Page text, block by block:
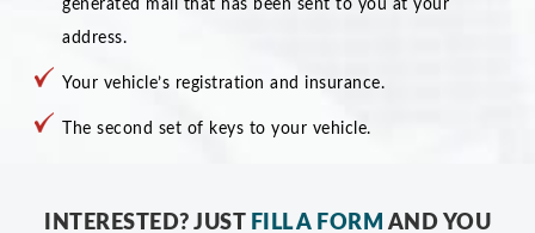
generated mail that has been sent to you at your
address.
Your vehicle’s registration and insurance.
The second set of keys to your vehicle.
INTERESTED? JUST FILL A FORM AND YOU